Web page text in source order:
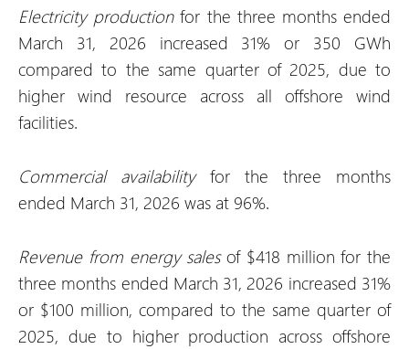
Electricity productionfor the three months ended
March 31, 2026 increased 31% or 350 GWh
compared to the same quarter of 2025, due to
higher wind resource across all offshore wind
facilities.
Commercial availabilityfor the three months
ended March 31, 2026 was at 96%.
Revenue from energy salesof $418 million for the
three months ended March 31, 2026 increased 31%
or $100 million, compared to the same quarter of
2025, due to higher production across offshore